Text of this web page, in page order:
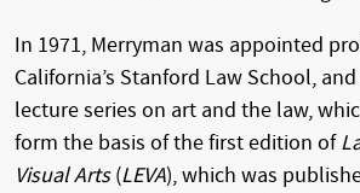
In 1971, Merryman was appointed
California’s Stanford Law School,
lecture series on art and the law,
form the basis of the first edition of
Visual Arts(LEVA), which was